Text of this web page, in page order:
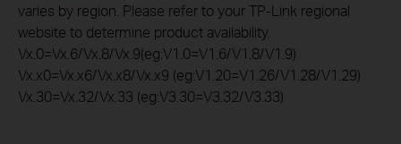
varies by region. Please refer to your TP-Link regional
website to determine product availability.
Vx.0=Vx.6/Vx.8/Vx.9(eg:V1.0=V1.6/V1.8/V1.9)
Vx.x0=Vx.x6/Vx.x8/Vx.x9 (eg:V1.20=V1.26/V1.28/V1.29)
Vx.30=Vx.32/Vx.33 (eg:V3.30=V3.32/V3.33)